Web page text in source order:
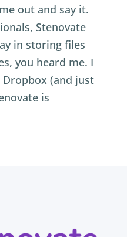
out and say it.
Stenovate
in storing files
you heard me. I
Dropbox (and just
is